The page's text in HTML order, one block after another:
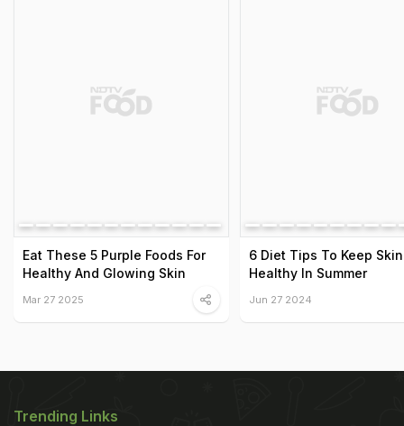
Eat These 5 Purple Foods For
Healthy And Glowing Skin
Mar 27 2025
6 Diet Tips To Keep Skin
Healthy In Summer
Jun 27 2024
Trending Links